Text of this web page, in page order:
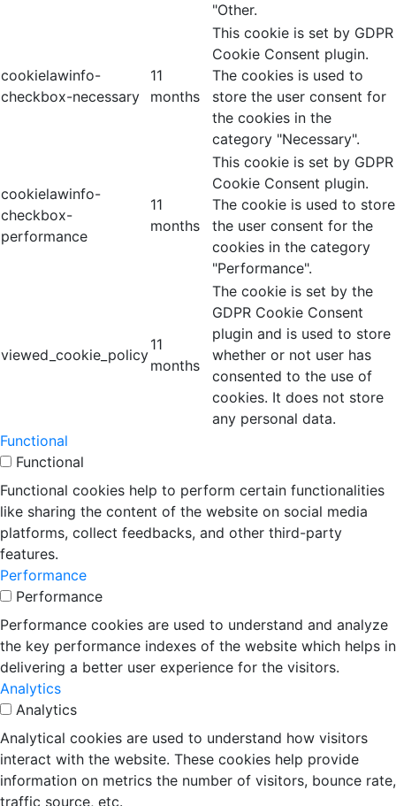
"Other.
cookielawinfo-
checkbox-necessary
11
months
This cookie is set by GDPR
Cookie Consent plugin.
The cookies is used to
store the user consent for
the cookies in the
category "Necessary".
cookielawinfo-
checkbox-
performance
11
months
This cookie is set by GDPR
Cookie Consent plugin.
The cookie is used to store
the user consent for the
cookies in the category
"Performance".
viewed_cookie_policy
11
months
The cookie is set by the
GDPR Cookie Consent
plugin and is used to store
whether or not user has
consented to the use of
cookies. It does not store
any personal data.
Functional
Functional
Functional cookies help to perform certain functionalities
like sharing the content of the website on social media
platforms, collect feedbacks, and other third-party
features.
Performance
Performance
Performance cookies are used to understand and analyze
the key performance indexes of the website which helps in
delivering a better user experience for the visitors.
Analytics
Analytics
Analytical cookies are used to understand how visitors
interact with the website. These cookies help provide
information on metrics the number of visitors, bounce rate,
traffic source, etc.